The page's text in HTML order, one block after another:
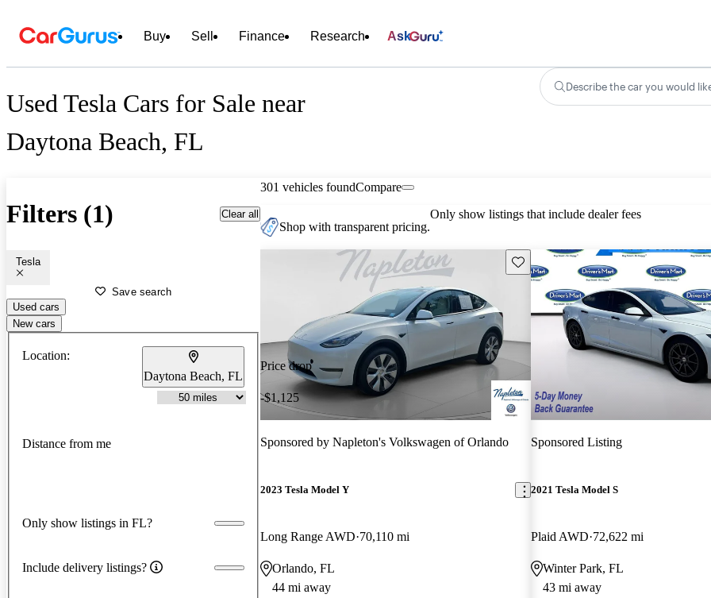
Buy Sell Finance Research Ask
Used Tesla Cars for Sale near
Daytona Beach, FL
Describe the car you would
Filters (1) Clear all
Tesla
Save search
Used cars
New cars
Location:
Daytona Beach, FL
Distance from me
Only show listings in FL?
Include delivery listings?
301 vehicles foundCompare
Shop with transparent pricing.
Only show listings that include dealer fees
Price drop
-$1,125
Save this listing
Sponsored by Napleton's Volkswagen of Orlando
2023 Tesla Model Y
Long Range AWD 70,110 mi
Orlando, FL
44 mi away
Sponsored Listing
2021 Tesla Model S
Plaid AWD 72,622 mi
Winter Park, FL
43 mi away